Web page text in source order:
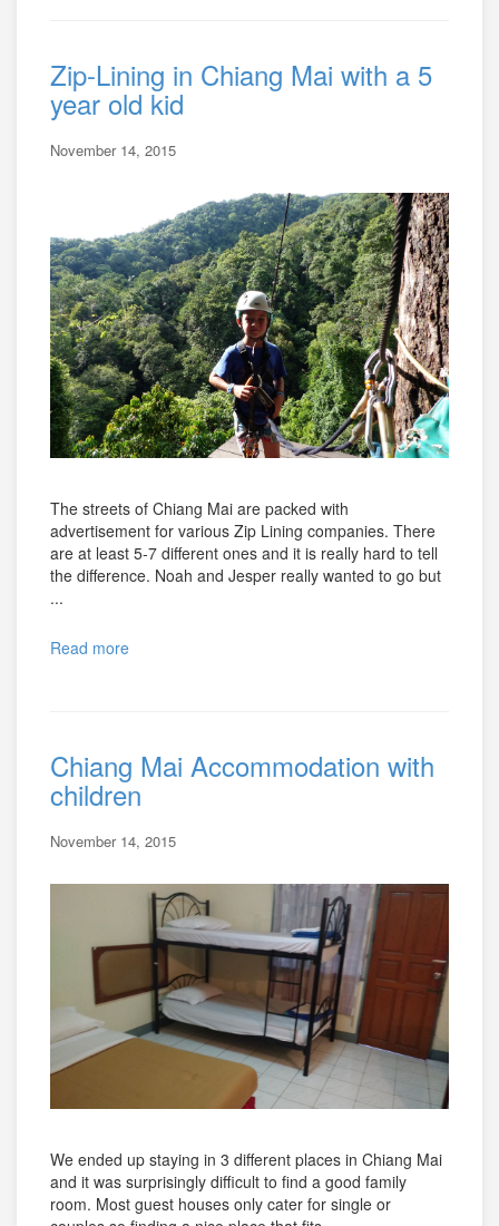
Zip-Lining in Chiang Mai with a 5
year old kid
November 14, 2015
The streets of Chiang Mai are packed with
advertisement for various Zip Lining companies. There
are at least 5-7 different ones and it is really hard to tell
the difference. Noah and Jesper really wanted to go but
...
Read more
Chiang Mai Accommodation with
children
November 14, 2015
We ended up staying in 3 different places in Chiang Mai
and it was surprisingly difficult to find a good family
room. Most guest houses only cater for single or